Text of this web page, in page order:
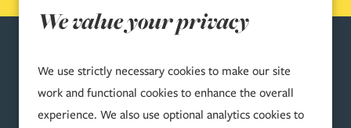
We value your privacy
We use strictly necessary cookies to make our site
work and functional cookies to enhance the overall
experience. We also use optional analytics cookies to
TERMS & COMPLIANCE
Accessibility